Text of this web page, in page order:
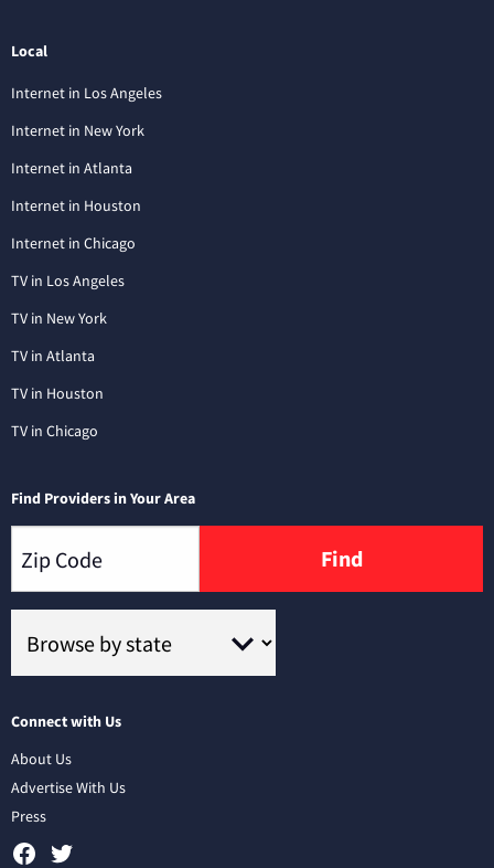
Local
Internet in Los Angeles
Internet in New York
Internet in Atlanta
Internet in Houston
Internet in Chicago
TV in Los Angeles
TV in New York
TV in Atlanta
TV in Houston
TV in Chicago
Find Providers in Your Area
Find
Connect with Us
About Us
Advertise With Us
Press